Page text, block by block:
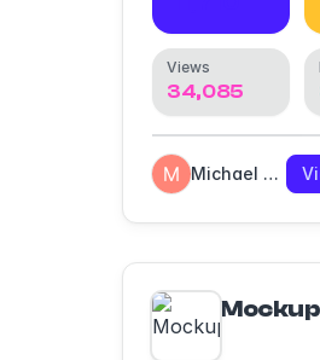
Views
34,085
Michael Meyer